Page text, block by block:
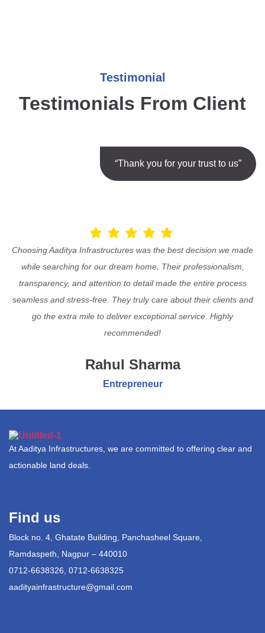
Testimonial
Testimonials From Client
“Thank you for your trust to us”
Choosing Aaditya Infrastructures was the best decision we made
while searching for our dream home. Their professionalism,
transparency, and attention to detail made the entire process
seamless and stress-free. They truly care about their clients and
go the extra mile to deliver exceptional service. Highly
recommended!
Rahul Sharma
Entrepreneur
At Aaditya Infrastructures, we are committed to offering clear and
actionable land deals.
Find us
Block no. 4, Ghatate Building, Panchasheel Square,
Ramdaspeth, Nagpur – 440010
0712-6638326, 0712-6638325
aadityainfrastructure@gmail.com